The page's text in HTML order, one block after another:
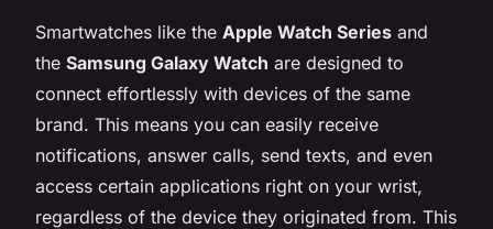
Smartwatches like the Apple Watch Series and
the Samsung Galaxy Watch are designed to
connect effortlessly with devices of the same
brand. This means you can easily receive
notifications, answer calls, send texts, and even
access certain applications right on your wrist,
regardless of the device they originated from. This